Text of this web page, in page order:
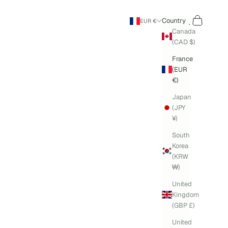
EUR €
Country
Canada
(CAD $)
France
(EUR
€)
Japan
(JPY
¥)
South
Korea
(KRW
₩)
United
Kingdom
(GBP £)
United
Search
Cart